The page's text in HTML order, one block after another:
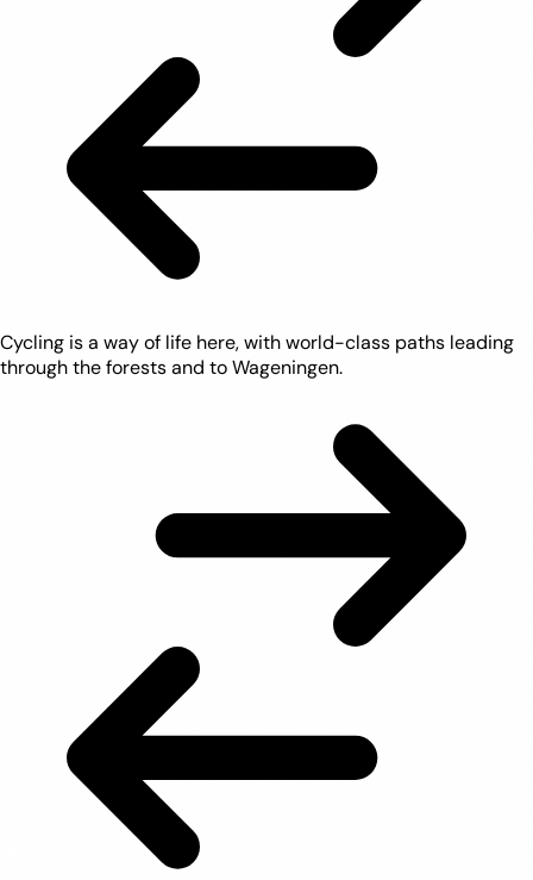
Cycling is a way of life here, with world-class paths leading
through the forests and to Wageningen.